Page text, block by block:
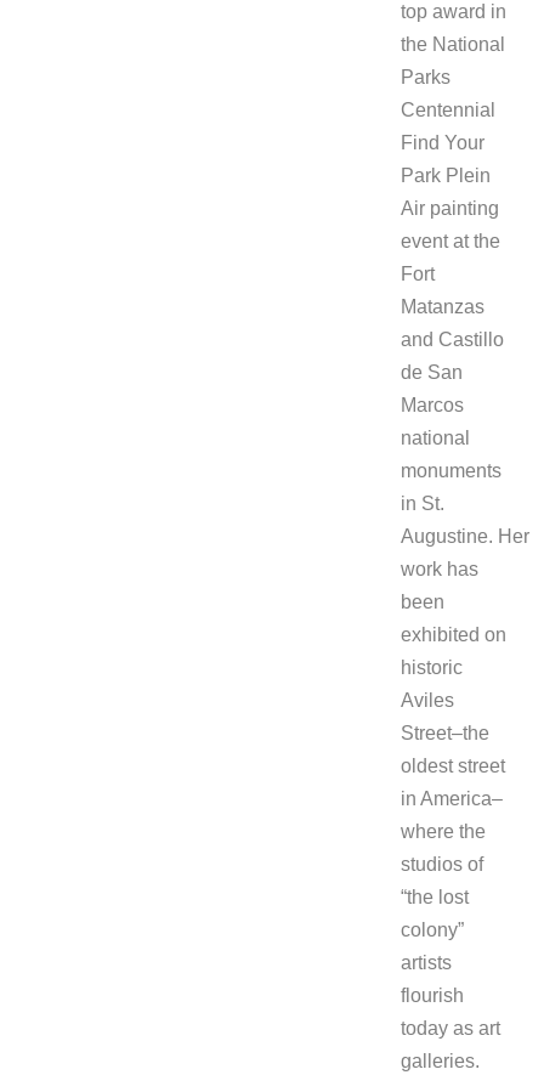
top award in
the National
Parks
Centennial
Find Your
Park Plein
Air painting
event at the
Fort
Matanzas
and Castillo
de San
Marcos
national
monuments
in St.
Augustine. Her
work has
been
exhibited on
historic
Aviles
Street–the
oldest street
in America–
where the
studios of
“the lost
colony”
artists
flourish
today as art
galleries.